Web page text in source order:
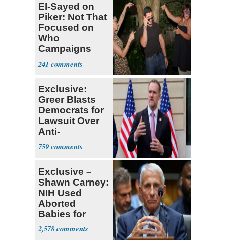
El-Sayed on
Piker: Not That
Focused on
Who
Campaigns
With Me, Want
Stevens
241
Exclusive:
Greer Blasts
Democrats for
Lawsuit Over
Anti-
Sweatshop
Tariffs
759
Exclusive –
Shawn Carney:
NIH Used
Aborted
Babies for
Coronavirus
Research
2,578